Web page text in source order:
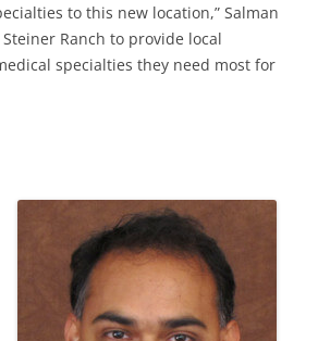
to this new location,” Salman
Steiner Ranch to provide local
specialties they need most for